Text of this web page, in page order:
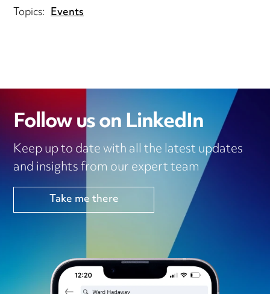
Topics: Events
Follow us on LinkedIn
Keep up to date with all the latest updates
and insights from our expert team
Take me there